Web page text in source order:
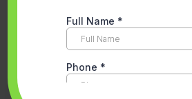
Energy-efficient operation
Fast temperature response
Why